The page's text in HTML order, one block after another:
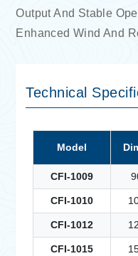
Output And Stable
Enhanced Wind And
Technical
Model
CFI-1009
CFI-1010
CFI-1012
CFI-1015